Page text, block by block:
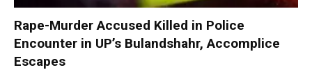
Rape-Murder Accused Killed in Police
Encounter in UP’s Bulandshahr, Accomplice
Escapes